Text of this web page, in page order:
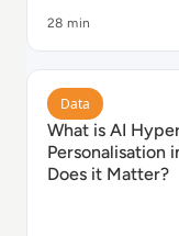
28 min
Read What is
Data
What is AI
Personalisation
Does it Matter?